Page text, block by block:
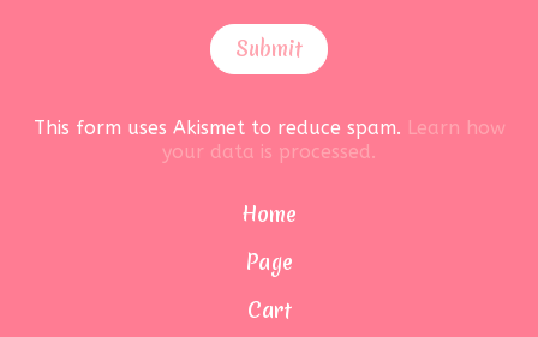
This form uses Akismet to reduce spam. Learn how
your data is processed.
Home
Page
Cart